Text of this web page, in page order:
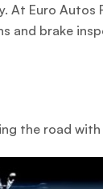
At Euro Autos
brake
the road